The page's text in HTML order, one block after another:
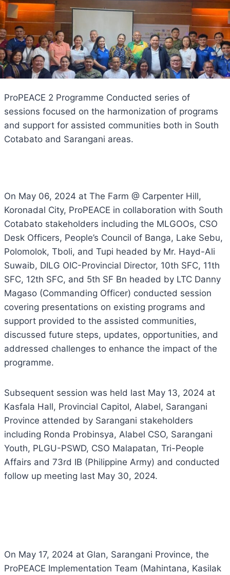
ProPEACE 2 Programme Conducted series of
sessions focused on the harmonization of programs
and support for assisted communities both in South
Cotabato and Sarangani areas.
On May 06, 2024 at The Farm @ Carpenter Hill,
Koronadal City, ProPEACE in collaboration with South
Cotabato stakeholders including the MLGOOs, CSO
Desk Officers, People’s Council of Banga, Lake Sebu,
Polomolok, Tboli, and Tupi headed by Mr. Hayd-Ali
Suwaib, DILG OIC-Provincial Director, 10th SFC, 11th
SFC, 12th SFC, and 5th SF Bn headed by LTC Danny
Magaso (Commanding Officer) conducted session
covering presentations on existing programs and
support provided to the assisted communities,
discussed future steps, updates, opportunities, and
addressed challenges to enhance the impact of the
programme.
Subsequent session was held last May 13, 2024 at
Kasfala Hall, Provincial Capitol, Alabel, Sarangani
Province attended by Sarangani stakeholders
including Ronda Probinsya, Alabel CSO, Sarangani
Youth, PLGU-PSWD, CSO Malapatan, Tri-People
Affairs and 73rd IB (Philippine Army) and conducted
follow up meeting last May 30, 2024.
On May 17, 2024 at Glan, Sarangani Province, the
ProPEACE Implementation Team (Mahintana, Kasilak